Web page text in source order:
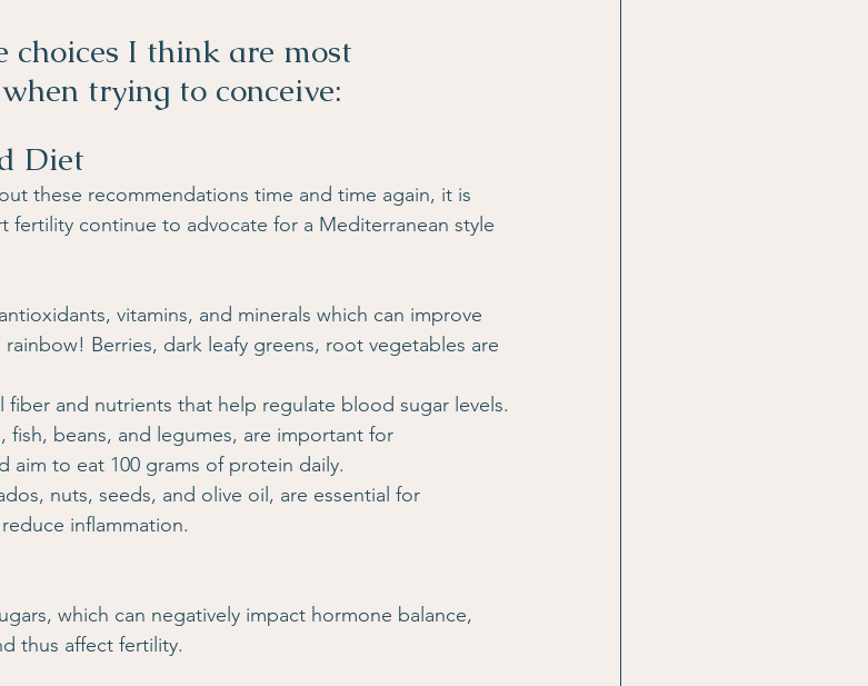
choices I think are most
trying to conceive:
Diet
these recommendations time and time again, it is
fertility continue to advocate for a Mediterranean style
vitamins, and minerals which can improve
Berries, dark leafy greens, root vegetables are
fiber and nutrients that help regulate blood sugar levels.
fish, beans, and legumes, are important for
aim to eat 100 grams of protein daily.
nuts, seeds, and olive oil, are essential for
inflammation.
which can negatively impact hormone balance,
thus affect fertility.